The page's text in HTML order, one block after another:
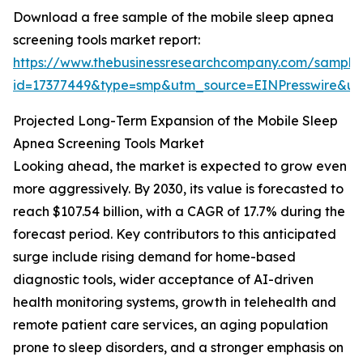
Download a free sample of the mobile sleep apnea
screening tools market report:
https://www.thebusinessresearchcompany.com/
Projected Long-Term Expansion of the Mobile Sleep
Apnea Screening Tools Market
Looking ahead, the market is expected to grow even
more aggressively. By 2030, its value is forecasted to
reach $107.54 billion, with a CAGR of 17.7% during the
forecast period. Key contributors to this anticipated
surge include rising demand for home-based
diagnostic tools, wider acceptance of AI-driven
health monitoring systems, growth in telehealth and
remote patient care services, an aging population
prone to sleep disorders, and a stronger emphasis on